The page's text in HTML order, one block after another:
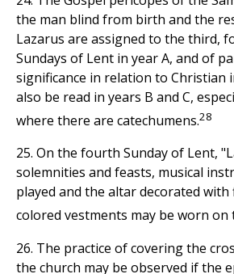
the man blind from birth and the
Lazarus are assigned to the third,
Sundays of Lent in year A, and of
significance in relation to Christian
also be read in years B and C,
where there are catechumens.28
25. On the fourth Sunday of Lent,
solemnities and feasts, musical
played and the altar decorated with
colored vestments may be worn on
26. The practice of covering the
the church may be observed if the